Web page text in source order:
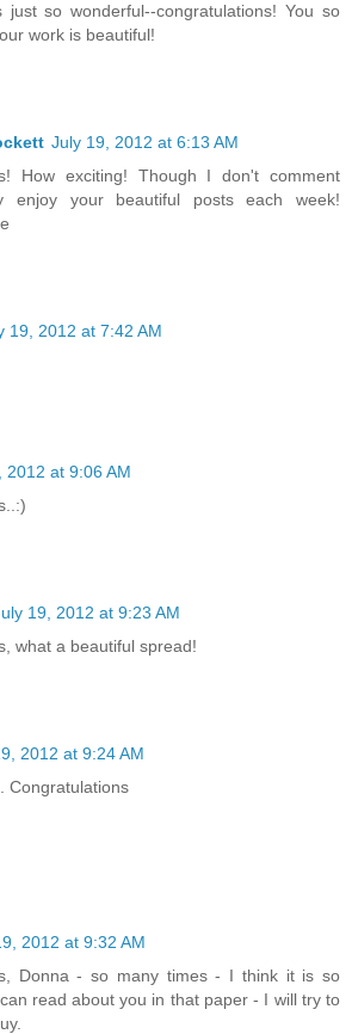
just so wonderful--congratulations! You so
work is beautiful!
July 19, 2012 at 6:13 AM
How exciting! Though I don't comment
enjoy your beautiful posts each week!
19, 2012 at 7:42 AM
2012 at 9:06 AM
19, 2012 at 9:23 AM
what a beautiful spread!
2012 at 9:24 AM
Congratulations
2012 at 9:32 AM
Donna - so many times - I think it is so
read about you in that paper - I will try to